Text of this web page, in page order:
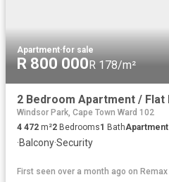
Apartment·for sale
R 800 000R 178/m²
Windsor Park, Cape Town Ward 102
4 472 m²2 Bedrooms1 BathApartment
·Balcony·Security
First seen over a month ago on Remax